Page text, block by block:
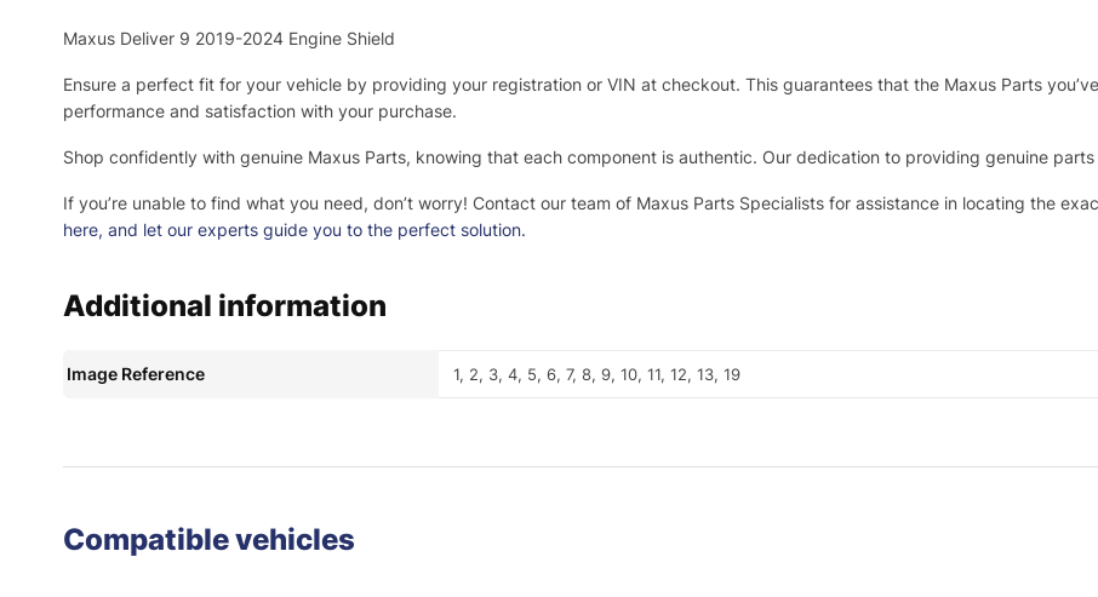
Maxus Deliver 9 2019-2024 Engine Shield
Ensure a perfect fit for your vehicle by providing your registration or VIN at checkout. This guarantees that the Maxus Parts
performance and satisfaction with your purchase.
Shop confidently with genuine Maxus Parts, knowing that each component is authentic. Our dedication to providing genuine
If you’re unable to find what you need, don’t worry! Contact our team of Maxus Parts Specialists for assistance in locating the
here, and let our experts guide you to the perfect solution.
Additional information
Image Reference 1, 2, 3, 4, 5, 6, 7, 8, 9, 10, 11, 12, 13, 19
Compatible vehicles